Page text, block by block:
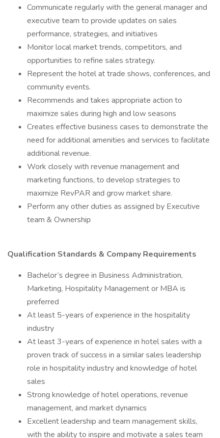
Communicate regularly with the general manager and
executive team to provide updates on sales
performance, strategies, and initiatives
Monitor local market trends, competitors, and
opportunities to refine sales strategy.
Represent the hotel at trade shows, conferences, and
community events.
Recommends and takes appropriate action to
maximize sales during high and low seasons
Creates effective business cases to demonstrate the
need for additional amenities and services to facilitate
additional revenue.
Work closely with revenue management and
marketing functions, to develop strategies to
maximize RevPAR and grow market share.
Perform any other duties as assigned by Executive
team & Ownership
Qualification Standards & Company Requirements
Bachelor’s degree in Business Administration,
Marketing, Hospitality Management or MBA is
preferred
At least 5-years of experience in the hospitality
industry
At least 3-years of experience in hotel sales with a
proven track of success in a similar sales leadership
role in hospitality industry and knowledge of hotel
sales
Strong knowledge of hotel operations, revenue
management, and market dynamics
Excellent leadership and team management skills,
with the ability to inspire and motivate a sales team